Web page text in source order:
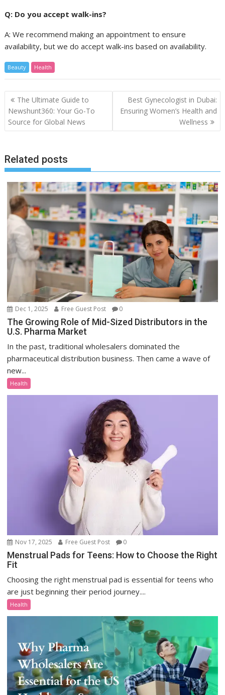
Q: Do you accept walk-ins?
A: We recommend making an appointment to ensure
availability, but we do accept walk-ins based on availability.
Beauty Health
Post
navigation
The Ultimate Guide to
Newshunt360: Your Go-To
Source for Global News
Best Gynecologist in Dubai:
Ensuring Women’s Health and
Wellness
Related posts
Dec 1, 2025 Free Guest Post 0
The Growing Role of Mid-Sized Distributors in the
U.S. Pharma Market
In the past, traditional wholesalers dominated the
pharmaceutical distribution business. Then came a wave of
new...
Health
Nov 17, 2025 Free Guest Post 0
Menstrual Pads for Teens: How to Choose the Right
Fit
Choosing the right menstrual pad is essential for teens who
are just beginning their period journey....
Health